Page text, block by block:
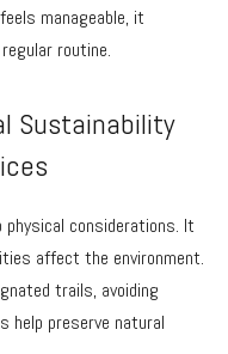
manageable, it
routine.
Sustainability
considerations. It
affect the environment.
trails, avoiding
help preserve natural